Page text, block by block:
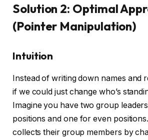
Solution 2: Optimal
(Pointer Manipulation)
Intuition
Instead of writing down names and
if we could just change who’s
Imagine you have two group
positions and one for even
collects their group members by